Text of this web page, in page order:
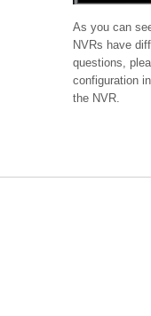
As you can
NVRs have
questions,
configuration
the NVR.